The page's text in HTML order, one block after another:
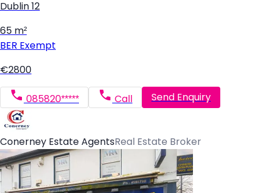
Dublin 12
65 m²
BER Exempt
€2800
085820***** Call Send Enquiry
Conerney Estate AgentsReal Estate Broker